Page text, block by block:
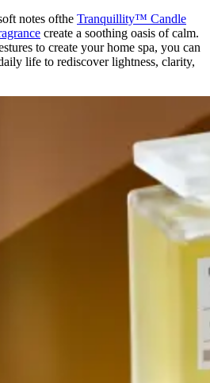
notes ofthe Tranquillity™ Candle
create a soothing oasis of calm.
to create your home spa, you can
life to rediscover lightness, clarity,